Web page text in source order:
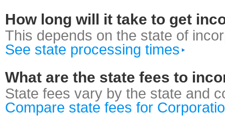
How long will it take to get
This depends on the state of
See state processing times
What are the state fees to
State fees vary by the state and
Compare state fees for